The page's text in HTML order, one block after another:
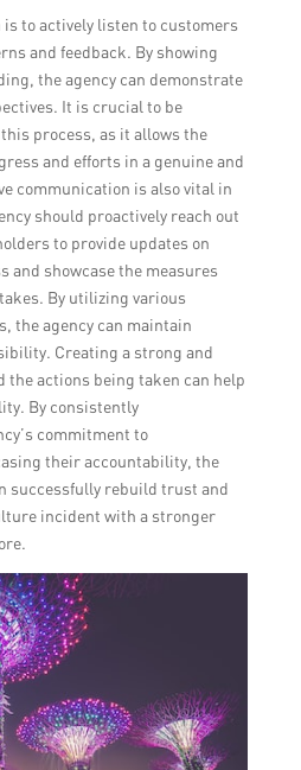
to actively listen to customers
and feedback. By showing
the agency can demonstrate
It is crucial to be
process, as it allows the
and efforts in a genuine and
communication is also vital in
should proactively reach out
to provide updates on
and showcase the measures
By utilizing various
the agency can maintain
Creating a strong and
the actions being taken can help
By consistently
commitment to
their accountability, the
successfully rebuild trust and
incident with a stronger